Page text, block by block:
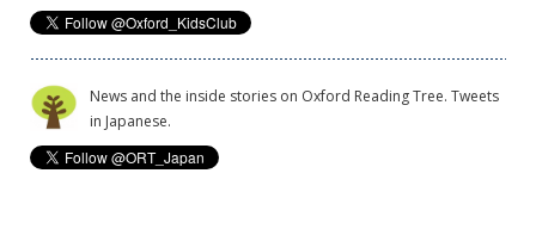
News and the inside stories on Oxford Reading Tree. Tweets
in Japanese.